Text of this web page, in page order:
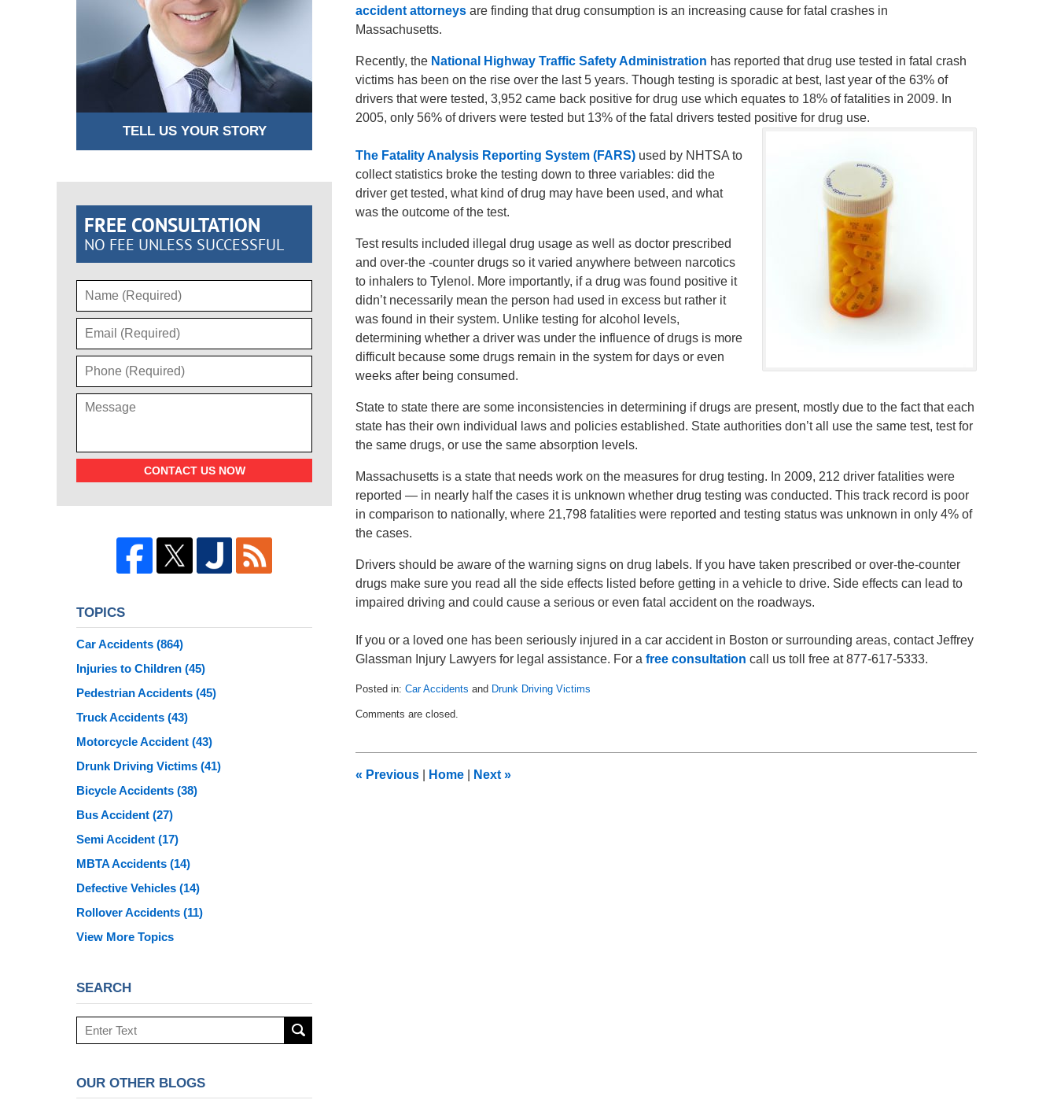
accident attorneys are finding that drug consumption is an increasing cause for fatal crashes in
Massachusetts.
Recently, the National Highway Traffic Safety Administration has reported that drug use tested in fatal crash
victims has been on the rise over the last 5 years. Though testing is sporadic at best, last year of the 63% of
drivers that were tested, 3,952 came back positive for drug use which equates to 18% of fatalities in 2009. In
2005, only 56% of drivers were tested but 13% of the fatal drivers tested positive for drug use.
The Fatality Analysis Reporting System (FARS) used by NHTSA to
collect statistics broke the testing down to three variables: did the
driver get tested, what kind of drug may have been used, and what
was the outcome of the test.
Test results included illegal drug usage as well as doctor prescribed
and over-the -counter drugs so it varied anywhere between narcotics
to inhalers to Tylenol. More importantly, if a drug was found positive it
didn’t necessarily mean the person had used in excess but rather it
was found in their system. Unlike testing for alcohol levels,
determining whether a driver was under the influence of drugs is more
difficult because some drugs remain in the system for days or even
weeks after being consumed.
State to state there are some inconsistencies in determining if drugs are present, mostly due to the fact that each
state has their own individual laws and policies established. State authorities don’t all use the same test, test for
the same drugs, or use the same absorption levels.
Massachusetts is a state that needs work on the measures for drug testing. In 2009, 212 driver fatalities were
reported — in nearly half the cases it is unknown whether drug testing was conducted. This track record is poor
in comparison to nationally, where 21,798 fatalities were reported and testing status was unknown in only 4% of
the cases.
Drivers should be aware of the warning signs on drug labels. If you have taken prescribed or over-the-counter
drugs make sure you read all the side effects listed before getting in a vehicle to drive. Side effects can lead to
impaired driving and could cause a serious or even fatal accident on the roadways.
If you or a loved one has been seriously injured in a car accident in Boston or surrounding areas, contact Jeffrey
Glassman Injury Lawyers for legal assistance. For a free consultation call us toll free at 877-617-5333.
Posted in: Car Accidents and Drunk Driving Victims
December
pm
Comments are closed.
« Previous Home Next »
TELL US YOUR STORY
FREE CONSULTATION
NO FEE UNLESS SUCCESSFUL
CONTACT US NOW
TOPICS
Car Accidents (864)
Injuries to Children (45)
Pedestrian Accidents (45)
Truck Accidents (43)
Motorcycle Accident (43)
Drunk Driving Victims (41)
Bicycle Accidents (38)
Bus Accident (27)
Semi Accident (17)
MBTA Accidents (14)
Defective Vehicles (14)
Rollover Accidents (11)
View More Topics
SEARCH
Search
OUR OTHER BLOGS